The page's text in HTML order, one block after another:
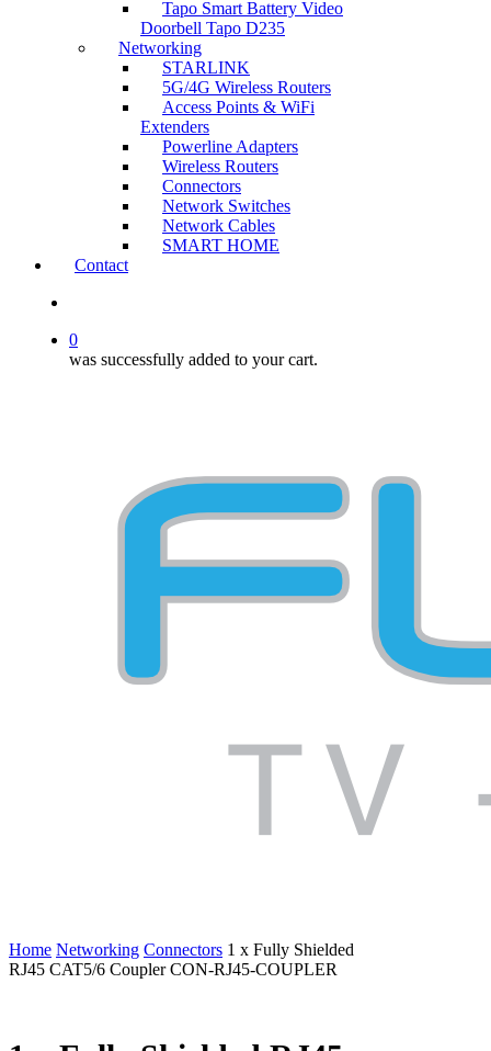
Tapo Smart Battery Video
Doorbell Tapo D235
Networking
STARLINK
5G/4G Wireless Routers
Access Points & WiFi
Extenders
Powerline Adapters
Wireless Routers
Connectors
Network Switches
Network Cables
SMART HOME
Contact
0
was successfully added to your cart.
Home Networking Connectors 1 x Fully Shielded
RJ45 CAT5/6 Coupler CON-RJ45-COUPLER